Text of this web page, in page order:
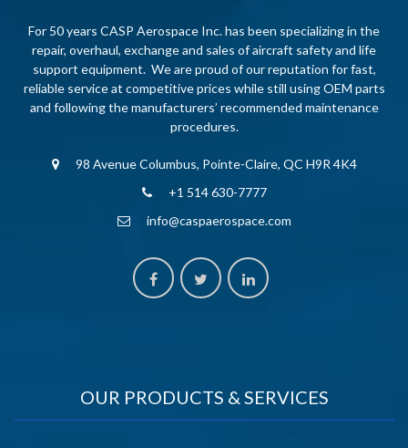
For 50 years CASP Aerospace Inc. has been specializing in the
repair, overhaul, exchange and sales of aircraft safety and life
support equipment. We are proud of our reputation for fast,
reliable service at competitive prices while still using OEM parts
and following the manufacturers’ recommended maintenance
procedures.
98 Avenue Columbus, Pointe-Claire, QC H9R 4K4
+1 514 630-7777
info@caspaerospace.com
OUR PRODUCTS & SERVICES